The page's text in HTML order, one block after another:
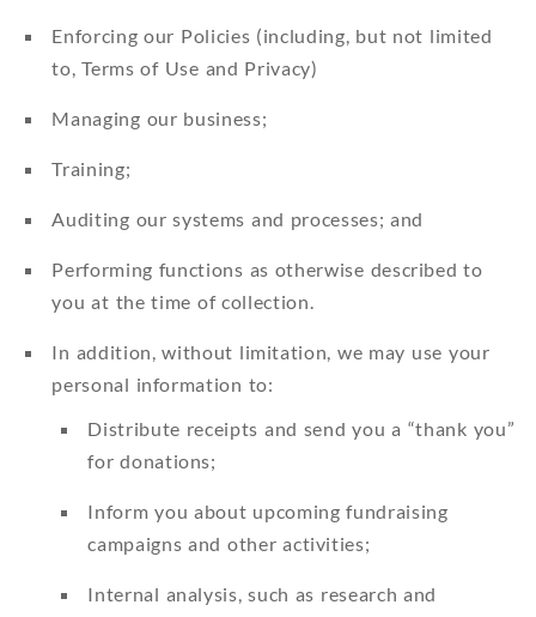
Enforcing our Policies (including, but not limited
to, Terms of Use and Privacy)
Managing our business;
Training;
Auditing our systems and processes; and
Performing functions as otherwise described to
you at the time of collection.
In addition, without limitation, we may use your
personal information to:
Distribute receipts and send you a “thank you”
for donations;
Inform you about upcoming fundraising
campaigns and other activities;
Internal analysis, such as research and